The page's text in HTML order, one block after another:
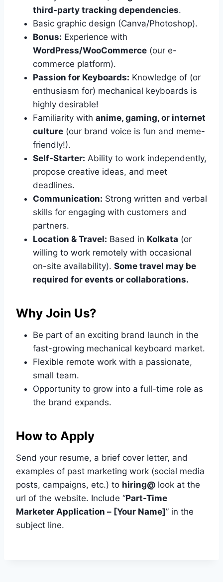
third-party tracking dependencies.
Basic graphic design (Canva/Photoshop).
Bonus: Experience with
WordPress/WooCommerce (our e-
commerce platform).
Passion for Keyboards: Knowledge of (or
enthusiasm for) mechanical keyboards is
highly desirable!
Familiarity with anime, gaming, or internet
culture (our brand voice is fun and meme-
friendly!).
Self-Starter: Ability to work independently,
propose creative ideas, and meet
deadlines.
Communication: Strong written and verbal
skills for engaging with customers and
partners.
Location & Travel: Based in Kolkata (or
willing to work remotely with occasional
on-site availability). Some travel may be
required for events or collaborations.
Why Join Us?
Be part of an exciting brand launch in the
fast-growing mechanical keyboard market.
Flexible remote work with a passionate,
small team.
Opportunity to grow into a full-time role as
the brand expands.
How to Apply
Send your resume, a brief cover letter, and
examples of past marketing work (social media
posts, campaigns, etc.) to hiring@ look at the
url of the website. Include “Part-Time
Marketer Application – [Your Name]” in the
subject line.